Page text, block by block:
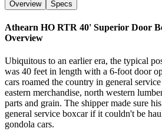
Overview
Specs
Athearn HO RTR 40' Superior Door
Overview
Ubiquitous to an earlier era, the typical
was 40 feet in length with a 6-foot door
cars roamed the country in general
eastern merchandise, north western
parts and grain. The shipper made sure
general service boxcar if it couldn't be
gondola cars.